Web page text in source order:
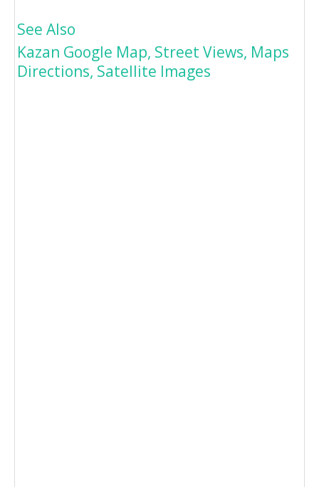
See Also
Kazan Google Map, Street Views, Maps
Directions, Satellite Images